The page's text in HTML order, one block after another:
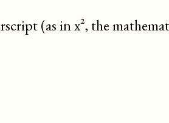
(as in x², the